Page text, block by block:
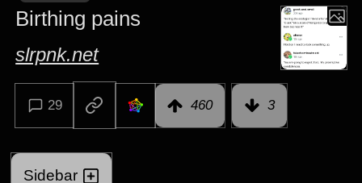
Birthing pains
slrpnk.net
29 460 3
Sidebar